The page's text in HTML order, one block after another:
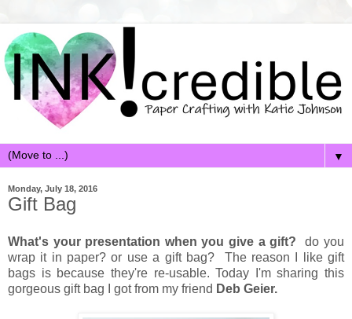
▼
Monday, July 18, 2016
Gift Bag
What's your presentation when you give a gift? do you
wrap it in paper? or use a gift bag? The reason I like gift
bags is because they're re-usable. Today I'm sharing this
gorgeous gift bag I got from my friend Deb Geier.